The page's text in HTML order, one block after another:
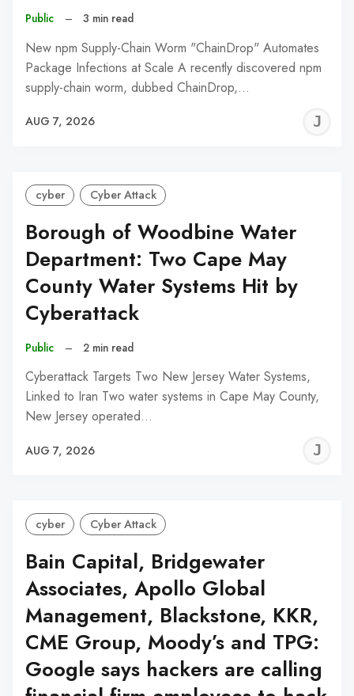
Public – 3 min read
New npm Supply-Chain Worm "ChainDrop" Automates
Package Infections at Scale A recently discovered npm
supply-chain worm, dubbed ChainDrop,…
AUG 7, 2026
cyber Cyber Attack
Borough of Woodbine Water
Department: Two Cape May
County Water Systems Hit by
Cyberattack
Public – 2 min read
Cyberattack Targets Two New Jersey Water Systems,
Linked to Iran Two water systems in Cape May County,
New Jersey operated…
AUG 7, 2026
cyber Cyber Attack
Bain Capital, Bridgewater
Associates, Apollo Global
Management, Blackstone, KKR,
CME Group, Moody’s and TPG:
Google says hackers are calling